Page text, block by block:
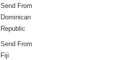
Send From
Dominican
Republic
Send From
Fiji